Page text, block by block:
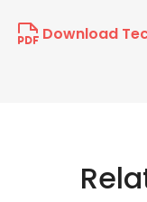
Download